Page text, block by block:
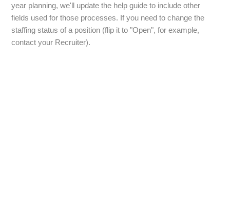
year planning, we'll update the help guide to include other
fields used for those processes. If you need to change the
staffing status of a position (flip it to "Open", for example,
contact your Recruiter).